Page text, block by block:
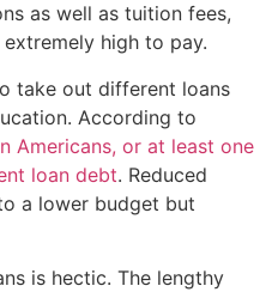
as well as tuition fees,
high to pay.
take out different loans
According to
Americans, or at least one
loan debt. Reduced
a lower budget but
is hectic. The lengthy